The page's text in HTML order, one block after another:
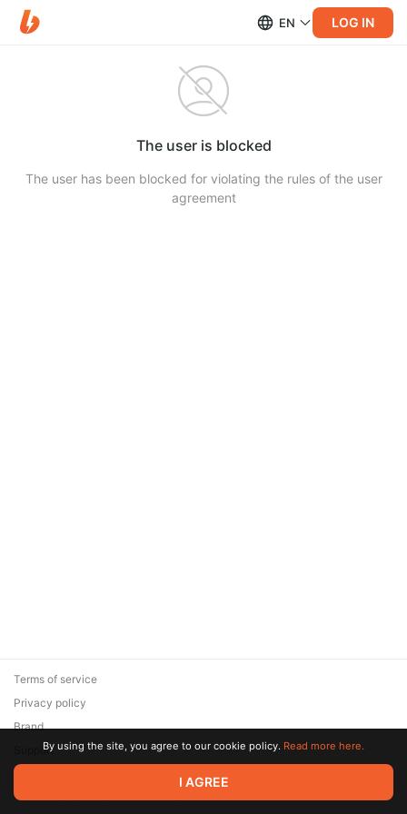
EN LOG IN
The user is blocked
The user has been blocked for violating the rules of the user
agreement
© 2026 Zaya Solutions Limited. All rights reserved. All trademarks
are the property of their respective owners.
Terms of service
Privacy policy
Brand
SupportBy using the site, you agree to our cookie policy. Read more here.
I AGREE